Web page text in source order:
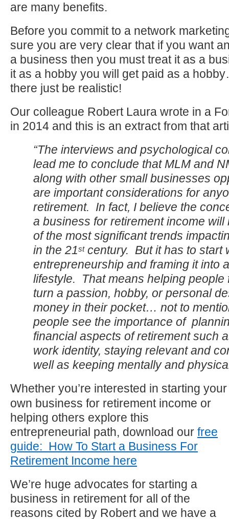
are many benefits.
Before you commit to a network
sure you are very clear that if you want
a business then you must treat it as a
it as a hobby you will get paid as a
there just be realistic!
Our colleague Robert Laura wrote in a
in 2014 and this is an extract from that
“The interviews and psychological
lead me to conclude that MLM and
along with other small businesses
are important considerations for
retirement. In fact, I believe the
a business for retirement income will
of the most significant trends
in the 21stcentury. But it has to start
entrepreneurship and framing it into
lifestyle. That means helping people
turn a passion, hobby, or personal
money in their pocket… not to
people see the importance of
financial aspects of retirement such
work identity, staying relevant and
well as keeping mentally and
Whether you’re interested in starting your
own business for retirement income or
helping others explore this
entrepreneurial path, download our free
guide: How To Start a Business For
Retirement Income here
We’re huge advocates for starting a
business in retirement for all of the
reasons cited by Robert and we have a